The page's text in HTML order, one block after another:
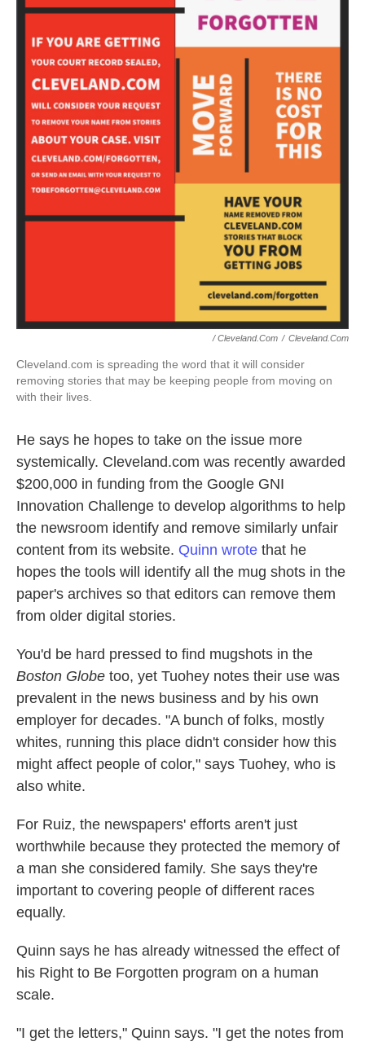
/ Cleveland.com / Cleveland.com
Cleveland.com is spreading the word that it will consider
removing stories that may be keeping people from moving on
with their lives.
He says he hopes to take on the issue more
systemically. Cleveland.com was recently awarded
$200,000 in funding from the Google GNI
Innovation Challenge to develop algorithms to help
the newsroom identify and remove similarly unfair
content from its website. Quinn wrote that he
hopes the tools will identify all the mug shots in the
paper's archives so that editors can remove them
from older digital stories.
You'd be hard pressed to find mugshots in the
Boston Globe too, yet Tuohey notes their use was
prevalent in the news business and by his own
employer for decades. "A bunch of folks, mostly
whites, running this place didn't consider how this
might affect people of color," says Tuohey, who is
also white.
For Ruiz, the newspapers' efforts aren't just
worthwhile because they protected the memory of
a man she considered family. She says they're
important to covering people of different races
equally.
Quinn says he has already witnessed the effect of
his Right to Be Forgotten program on a human
scale.
"I get the letters," Quinn says. "I get the notes from